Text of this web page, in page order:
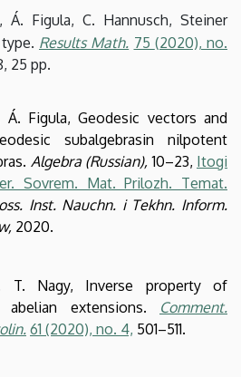
Á. Figula, C. Hannusch, Steiner
Results Math. 75 (2020), no.
25 pp.
Á. Figula, Geodesic vectors and
subalgebrasin nilpotent
Algebra (Russian),10–23, Itogi
Sovrem. Mat. Prilozh. Temat.
Inst. Nauchn. i Tekhn. Inform.
2020.
T. Nagy, Inverse property of
abelian extensions. Comment.
61 (2020), no. 4, 501–511.